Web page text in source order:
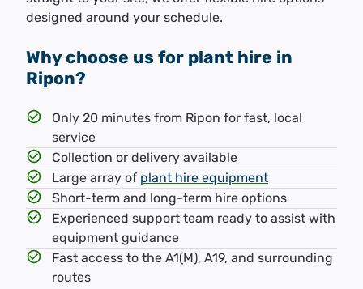
designed around your schedule.
Why choose us for plant hire in
Ripon?
Only 20 minutes from Ripon for fast, local
service
Collection or delivery available
Large array of plant hire equipment
Short-term and long-term hire options
Experienced support team ready to assist with
equipment guidance
Fast access to the A1(M), A19, and surrounding
routes